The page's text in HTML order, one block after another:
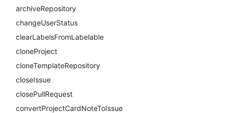
archiveRepository
changeUserStatus
clearLabelsFromLabelable
cloneProject
cloneTemplateRepository
closeIssue
closePullRequest
convertProjectCardNoteToIssue